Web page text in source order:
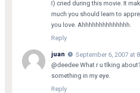
I) cried during this movie. It
much you should learn to
you love. Ahhhhhhhhhhhhhh.
Reply
juan
September 6, 2007 at
@deedee What r u tlking
something in my eye.
Reply